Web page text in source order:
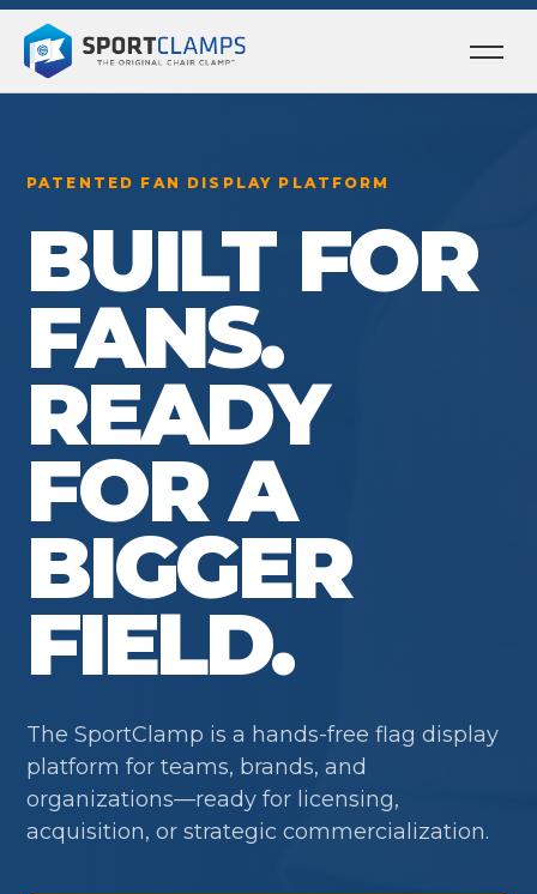
PATENTED FAN DISPLAY PLATFORM
BUILT FOR
FANS.
READY
FOR A
BIGGER
FIELD.
The SportClamp is a hands-free flag display
platform for teams, brands, and
organizations—ready for licensing,
acquisition, or strategic commercialization.